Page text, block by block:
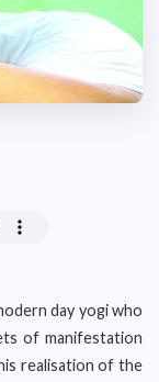
day yogi who
of manifestation
realisation of the